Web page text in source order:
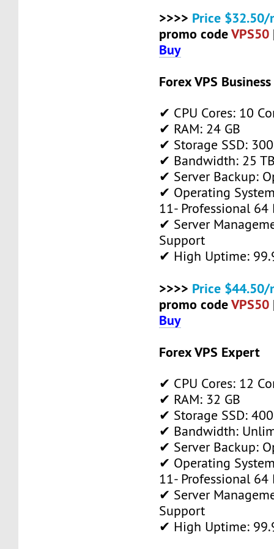
>>>> Price $32.50/
promo codeVPS50
Buy
Forex VPS Business
✔ CPU Cores: 10
✔ RAM: 24 GB
✔ Storage SSD:
✔ Bandwidth: 25
✔ Server Backup:
✔ Operating
11- Professional 64
✔ Server
Support
✔ High Uptime:
>>>> Price $44.50/
promo codeVPS50
Buy
Forex VPS Expert
✔ CPU Cores: 12
✔ RAM: 32 GB
✔ Storage SSD:
✔ Bandwidth:
✔ Server Backup:
✔ Operating
11- Professional 64
✔ Server
Support
✔ High Uptime: